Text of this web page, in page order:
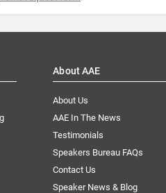
About AAE
About Us
AAE In The News
Testimonials
Speakers Bureau FAQs
Contact Us
Speaker News & Blog